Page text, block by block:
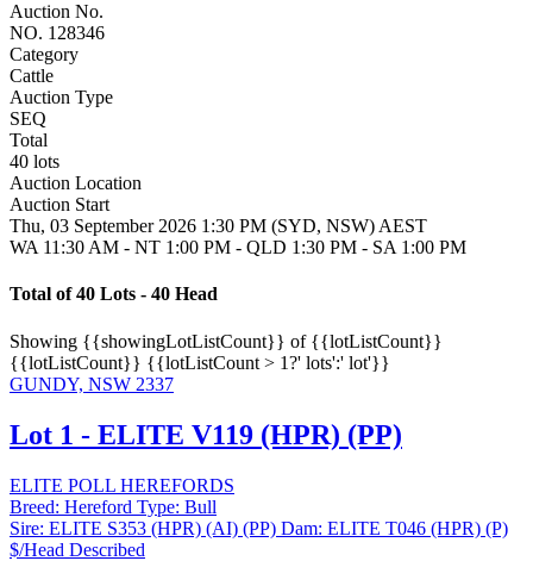
Auction No.
NO. 128346
Category
Cattle
Auction Type
SEQ
Total
40 lots
Auction Location
Auction Start
Thu, 03 September 2026 1:30 PM (SYD, NSW) AEST
WA 11:30 AM - NT 1:00 PM - QLD 1:30 PM - SA 1:00 PM
Total of 40 Lots - 40 Head
Showing {{showingLotListCount}} of {{lotListCount}}
{{lotListCount}} {{lotListCount > 1?' lots':' lot'}}
GUNDY, NSW 2337
Lot 1 - ELITE V119 (HPR) (PP)
ELITE POLL HEREFORDS
Breed: Hereford Type: Bull
Sire: ELITE S353 (HPR) (AI) (PP) Dam: ELITE T046 (HPR) (P)
$/Head Described